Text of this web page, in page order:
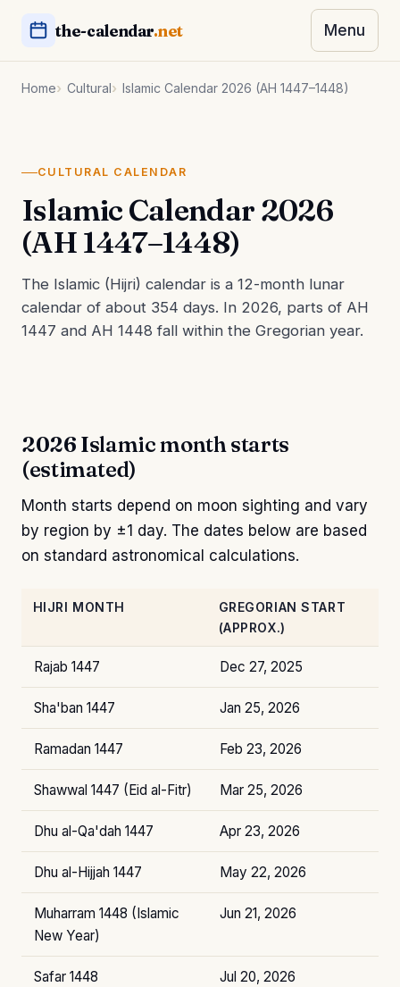
the-calendar.net Menu
Home Cultural Islamic Calendar 2026 (AH 1447–1448)
CULTURAL CALENDAR
Islamic Calendar 2026
(AH 1447–1448)
The Islamic (Hijri) calendar is a 12-month lunar
calendar of about 354 days. In 2026, parts of AH
1447 and AH 1448 fall within the Gregorian year.
2026 Islamic month starts
(estimated)
Month starts depend on moon sighting and vary
by region by ±1 day. The dates below are based
on standard astronomical calculations.
HIJRI MONTH
GREGORIAN START
(APPROX.)
Rajab 1447 Dec 27, 2025
Sha'ban 1447 Jan 25, 2026
Ramadan 1447 Feb 23, 2026
Shawwal 1447 (Eid al-Fitr) Mar 25, 2026
Dhu al-Qa'dah 1447 Apr 23, 2026
Dhu al-Hijjah 1447 May 22, 2026
Muharram 1448 (Islamic
New Year)
Jun 21, 2026
Safar 1448 Jul 20, 2026